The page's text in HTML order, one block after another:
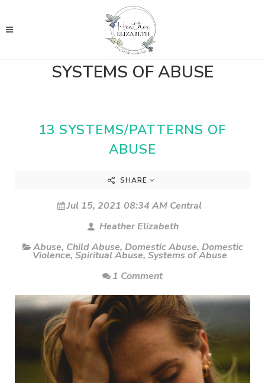
SYSTEMS OF ABUSE
13 SYSTEMS/PATTERNS OF
ABUSE
SHARE
Jul 15, 2021 08:34 AM Central
Heather Elizabeth
Abuse, Child Abuse, Domestic Abuse, Domestic
Violence, Spiritual Abuse, Systems of Abuse
1 Comment